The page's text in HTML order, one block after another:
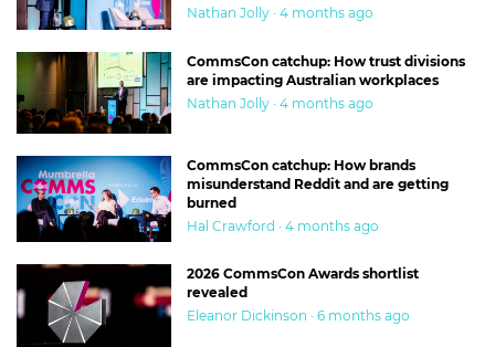
Nathan Jolly · 4 months ago
CommsCon catchup: How trust divisions
are impacting Australian workplaces
Nathan Jolly · 4 months ago
CommsCon catchup: How brands
misunderstand Reddit and are getting
burned
Hal Crawford · 4 months ago
2026 CommsCon Awards shortlist
revealed
Eleanor Dickinson · 6 months ago